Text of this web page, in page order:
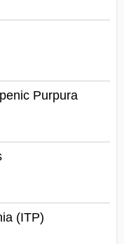
Purpura
(ITP)